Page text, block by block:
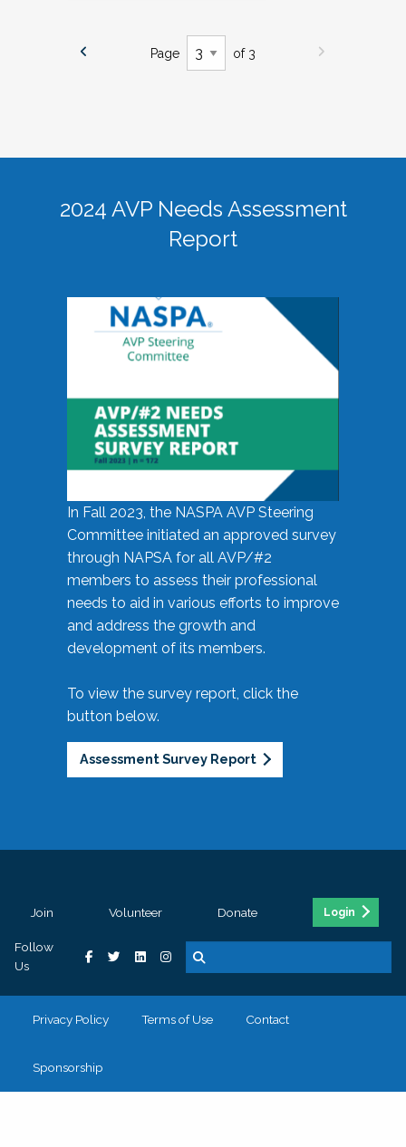
Page of 3
2024 AVP Needs Assessment
Report
In Fall 2023, the NASPA AVP Steering
Committee initiated an approved survey
through NAPSA for all AVP/#2
members to assess their professional
needs to aid in various efforts to improve
and address the growth and
development of its members.
To view the survey report, click the
button below.
Assessment Survey Report
Join Volunteer Donate Login
Follow
Us
Privacy Policy Terms of Use Contact
Sponsorship